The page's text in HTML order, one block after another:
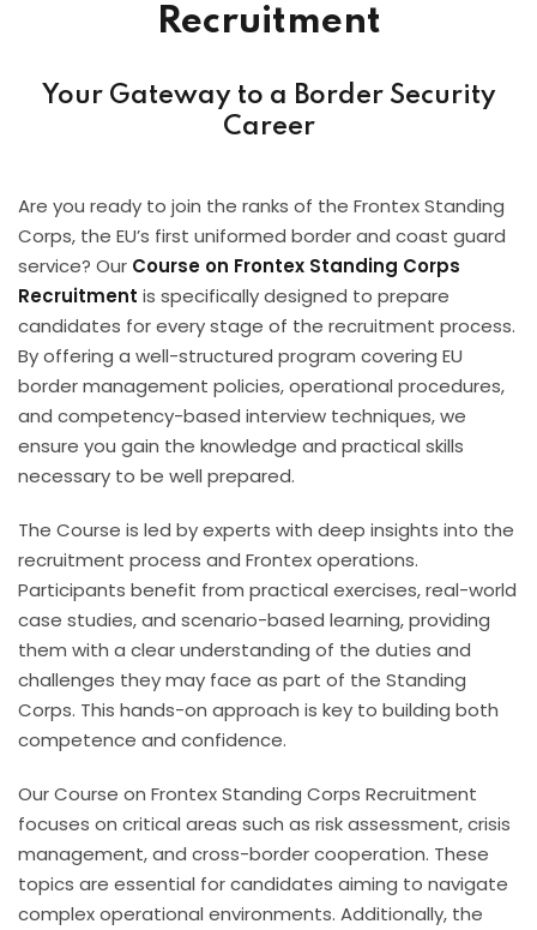
Recruitment
Your Gateway to a Border Security
Career
Are you ready to join the ranks of the Frontex Standing
Corps, the EU’s first uniformed border and coast guard
service? Our Course on Frontex Standing Corps
Recruitment is specifically designed to prepare
candidates for every stage of the recruitment process.
By offering a well-structured program covering EU
border management policies, operational procedures,
and competency-based interview techniques, we
ensure you gain the knowledge and practical skills
necessary to be well prepared.
The Course is led by experts with deep insights into the
recruitment process and Frontex operations.
Participants benefit from practical exercises, real-world
case studies, and scenario-based learning, providing
them with a clear understanding of the duties and
challenges they may face as part of the Standing
Corps. This hands-on approach is key to building both
competence and confidence.
Our Course on Frontex Standing Corps Recruitment
focuses on critical areas such as risk assessment, crisis
management, and cross-border cooperation. These
topics are essential for candidates aiming to navigate
complex operational environments. Additionally, the